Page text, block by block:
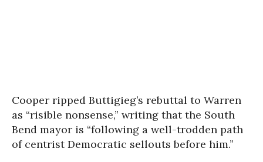
Cooper ripped Buttigieg’s rebuttal to Warren
as “risible nonsense,” writing that the South
Bend mayor is “following a well-trodden path
of centrist Democratic sellouts before him.”